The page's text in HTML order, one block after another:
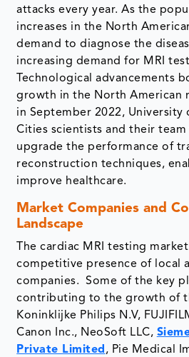
attacks every year. As the
increases in the North
demand to diagnose the
increasing demand for MRI
Technological advancements
growth in the North American
in September 2022, University
Cities scientists and their
upgrade the performance of
reconstruction techniques,
improve healthcare.
Market Companies and
Landscape
The cardiac MRI testing
competitive presence of local
companies. Some of the key
contributing to the growth of
Koninklijke Philips N.V,
Canon Inc., NeoSoft LLC,
Private Limited , Pie Medical